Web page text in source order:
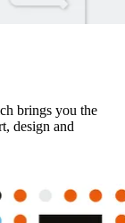
brings you the
design and